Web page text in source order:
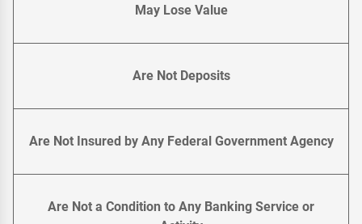
May Lose Value
Are Not Deposits
Are Not Insured by Any Federal Government Agency
Are Not a Condition to Any Banking Service or